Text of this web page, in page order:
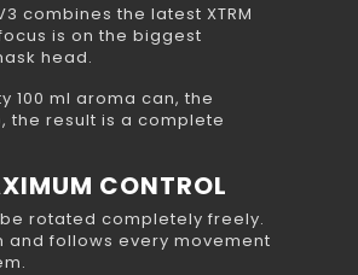
combines the latest XTRM
is on the biggest
head.
100 ml aroma can, the
the result is a complete
CONTROL
rotated completely freely.
and follows every movement